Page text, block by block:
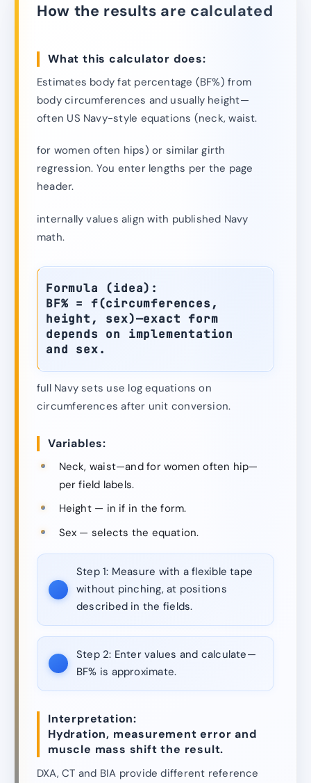
How the results are calculated
What this calculator does:
Estimates body fat percentage (BF%) from
body circumferences and usually height—
often US Navy-style equations (neck, waist.
for women often hips) or similar girth
regression. You enter lengths per the page
header.
internally values align with published Navy
math.
Formula (idea):
BF% = f(circumferences,
height, sex)—exact form
depends on implementation
and sex.
full Navy sets use log equations on
circumferences after unit conversion.
Variables:
Neck, waist—and for women often hip—
per field labels.
Height — in if in the form.
Sex — selects the equation.
Step 1: Measure with a flexible tape
without pinching, at positions
described in the fields.
Step 2: Enter values and calculate—
BF% is approximate.
Interpretation:
Hydration, measurement error and
muscle mass shift the result.
DXA, CT and BIA provide different reference